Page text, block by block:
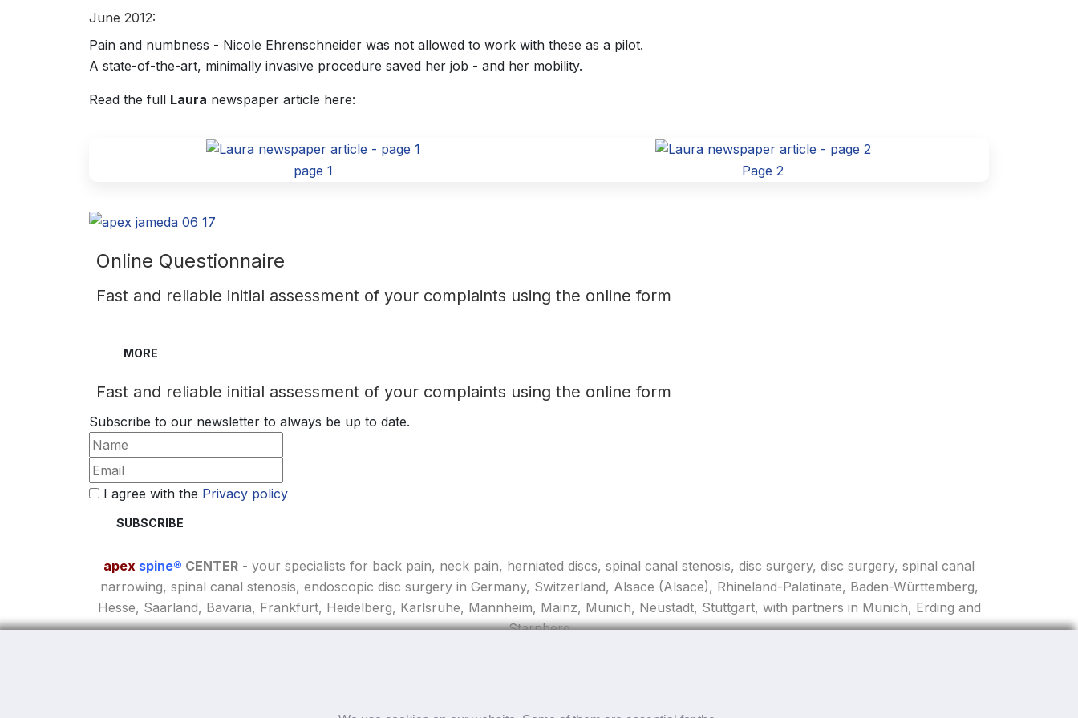
June 2012:
Pain and numbness - Nicole Ehrenschneider was not allowed to work with these as a pilot.
A state-of-the-art, minimally invasive procedure saved her job - and her mobility.
Read the full Laura newspaper article here:
page 1 Page 2
Online Questionnaire
Fast and reliable initial assessment of your complaints using the online form
MORE
Fast and reliable initial assessment of your complaints using the online form
Subscribe to our newsletter to always be up to date.
I agree with the Privacy policy
apex spine® CENTER - your specialists for back pain, neck pain, herniated discs, spinal canal stenosis, disc surgery, disc surgery, spinal canal
narrowing, spinal canal stenosis, endoscopic disc surgery in Germany, Switzerland, Alsace (Alsace), Rhineland-Palatinate, Baden-Württemberg,
Hesse, Saarland, Bavaria, Frankfurt, Heidelberg, Karlsruhe, Mannheim, Mainz, Munich, Neustadt, Stuttgart, with partners in Munich, Erding and
Starnberg